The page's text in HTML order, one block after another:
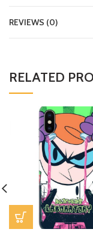
REVIEWS (0)
RELATED